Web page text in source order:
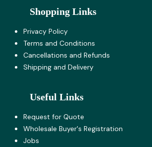
Shopping Links
Privacy Policy
Terms and Co​nditions
Cancellations and Refunds
Shipping and Delivery
Useful Links
Request for Quote
Wholesale Buyer's Registration
Jobs